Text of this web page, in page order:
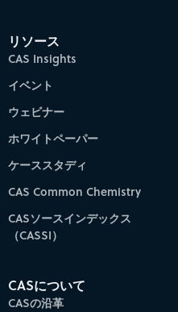
リソース
CAS Insights
イベント
ウェビナー
ホワイトペーパー
ケーススタディ
CAS Common Chemistry
CASソースインデックス
（CASSI）
CASについて
CASの沿革